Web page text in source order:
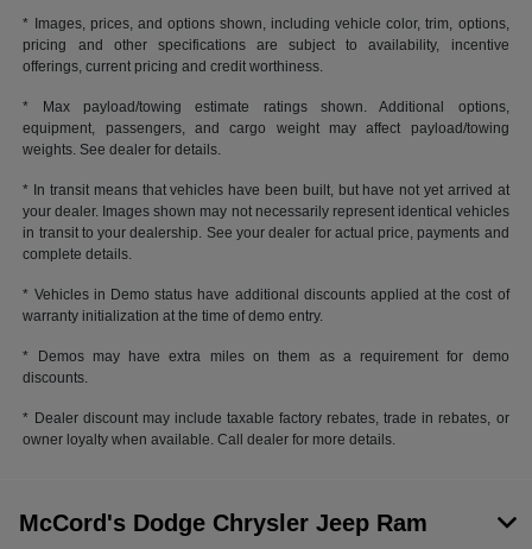
* Images, prices, and options shown, including vehicle color, trim, options,
pricing and other specifications are subject to availability, incentive
offerings, current pricing and credit worthiness.
* Max payload/towing estimate ratings shown. Additional options,
equipment, passengers, and cargo weight may affect payload/towing
weights. See dealer for details.
* In transit means that vehicles have been built, but have not yet arrived at
your dealer. Images shown may not necessarily represent identical vehicles
in transit to your dealership. See your dealer for actual price, payments and
complete details.
* Vehicles in Demo status have additional discounts applied at the cost of
warranty initialization at the time of demo entry.
* Demos may have extra miles on them as a requirement for demo
discounts.
* Dealer discount may include taxable factory rebates, trade in rebates, or
owner loyalty when available. Call dealer for more details.
McCord's Dodge Chrysler Jeep Ram